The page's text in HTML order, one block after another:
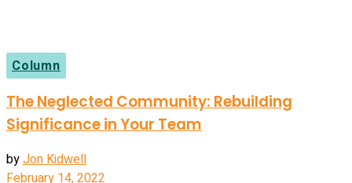
Column
The Neglected Community: Rebuilding
Significance in Your Team
byJon Kidwell
February 14, 2022